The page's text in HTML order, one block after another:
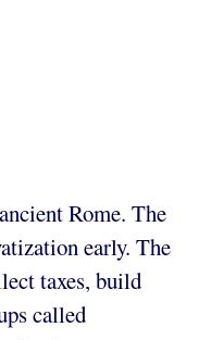
Rome. The
early. The
taxes, build
called